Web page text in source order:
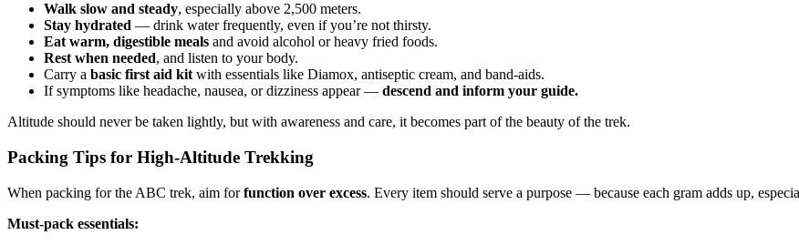
Walk slow and steady, especially above 2,500 meters.
Stay hydrated — drink water frequently, even if you’re not thirsty.
Eat warm, digestible meals and avoid alcohol or heavy fried foods.
Rest when needed, and listen to your body.
Carry a basic first aid kit with essentials like Diamox, antiseptic cream, and band-aids.
If symptoms like headache, nausea, or dizziness appear — descend and inform your guide.
Altitude should never be taken lightly, but with awareness and care, it becomes part of the beauty of the trek.
Packing Tips for High-Altitude Trekking
When packing for the ABC trek, aim forfunction over excess. Every item should serve a purpose — because each gram adds up,
Must-pack essentials: